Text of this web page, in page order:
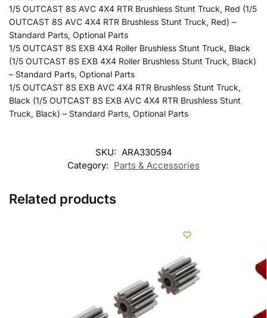
1/5 OUTCAST 8S AVC 4X4 RTR Brushless Stunt Truck, Red (1/5
OUTCAST 8S AVC 4X4 RTR Brushless Stunt Truck, Red) –
Standard Parts, Optional Parts
1/5 OUTCAST 8S EXB 4X4 Roller Brushless Stunt Truck, Black
(1/5 OUTCAST 8S EXB 4X4 Roller Brushless Stunt Truck, Black)
– Standard Parts, Optional Parts
1/5 OUTCAST 8S EXB AVC 4X4 RTR Brushless Stunt Truck,
Black (1/5 OUTCAST 8S EXB AVC 4X4 RTR Brushless Stunt
Truck, Black) – Standard Parts, Optional Parts
SKU: ARA330594
Category: Parts & Accessories
Related products